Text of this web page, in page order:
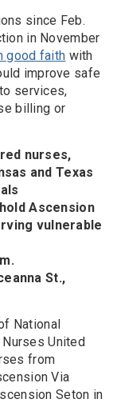
since Feb.
in November
good faith with
improve safe
services,
billing or
nurses,
and Texas
Ascension
vulnerable
St.,
National
United
from
Via
Seton in